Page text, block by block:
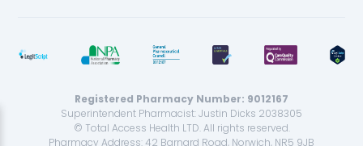
Registered Pharmacy Number: 9012167
Superintendent Pharmacist: Justin Dicks 2038305
© Total Access Health LTD. All rights reserved.
Pharmacy Address: 42 Barnard Road, Norwich, NR5 9JB